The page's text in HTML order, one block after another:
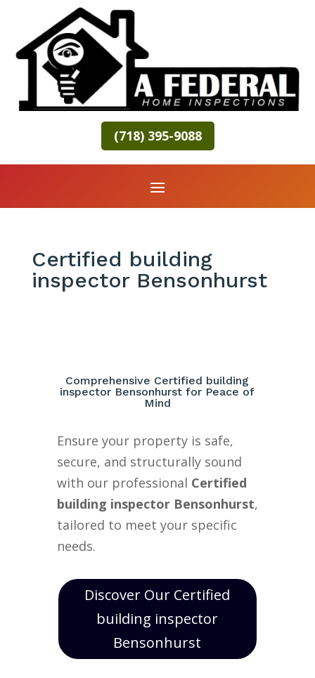
(718) 395-9088
Certified building
inspector Bensonhurst
Comprehensive Certified building
inspector Bensonhurst for Peace of
Mind
Ensure your property is safe,
secure, and structurally sound
with our professional Certified
building inspector Bensonhurst,
tailored to meet your specific
needs.
Discover Our Certified
building inspector
Bensonhurst